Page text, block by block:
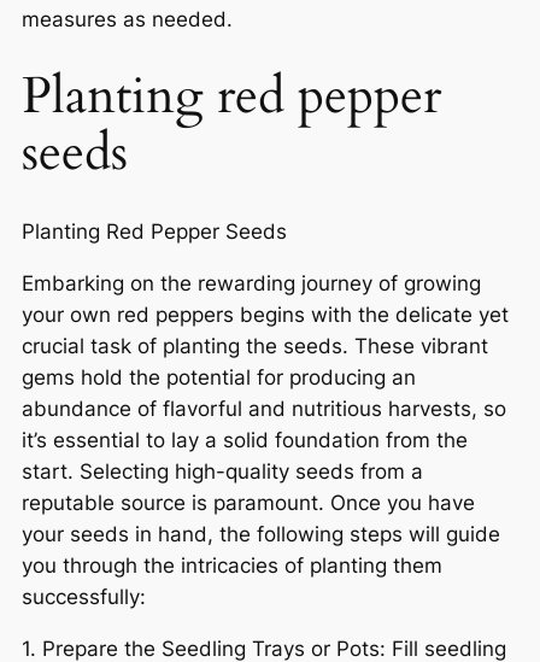
measures as needed.
Planting red pepper
seeds
Planting Red Pepper Seeds
Embarking on the rewarding journey of growing
your own red peppers begins with the delicate yet
crucial task of planting the seeds. These vibrant
gems hold the potential for producing an
abundance of flavorful and nutritious harvests, so
it’s essential to lay a solid foundation from the
start. Selecting high-quality seeds from a
reputable source is paramount. Once you have
your seeds in hand, the following steps will guide
you through the intricacies of planting them
successfully:
1. Prepare the Seedling Trays or Pots: Fill seedling